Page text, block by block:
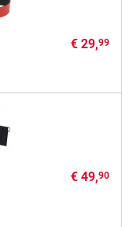
€ 29,99
€ 49,90